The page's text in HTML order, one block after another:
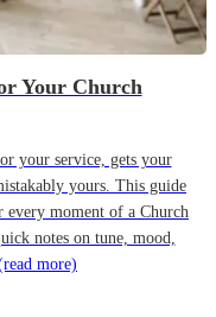
Your Church
your service, gets your
yours. This guide
every moment of a Church
notes on tune, mood,
more)